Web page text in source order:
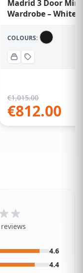
Madrid 3 Door
Wardrobe – White
COLOURS:
€1,015.00
€812.00
4.6
4.4